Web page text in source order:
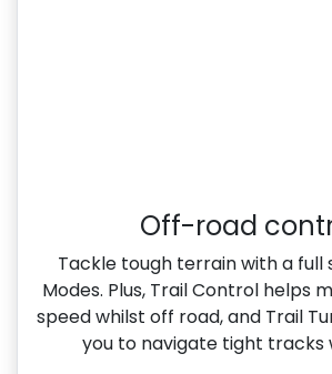
Off-road
Tackle tough terrain with a full
Modes. Plus, Trail Control helps
speed whilst off road, and Trail
you to navigate tight tracks